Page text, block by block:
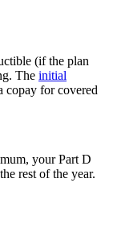
(if the plan
The initial
copay for covered
your Part D
rest of the year.